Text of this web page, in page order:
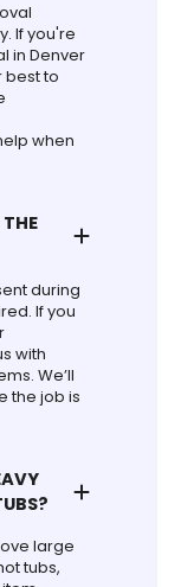
If you're
in Denver
best to
when
THE
during
If you
with
We’ll
the job is
large
tubs,